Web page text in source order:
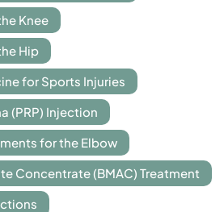
Knee
Hip
for Sports Injuries
(PRP) Injection
for the Elbow
Concentrate (BMAC) Treatment